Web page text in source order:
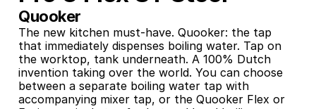
Quooker
The new kitchen must-have. Quooker: the tap
that immediately dispenses boiling water. Tap on
the worktop, tank underneath. A 100% Dutch
invention taking over the world. You can choose
between a separate boiling water tap with
accompanying mixer tap, or the Quooker Flex or